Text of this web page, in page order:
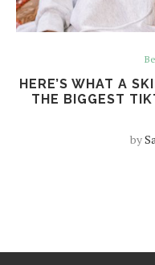
HERE’S WHAT A
THE BIGGEST
by